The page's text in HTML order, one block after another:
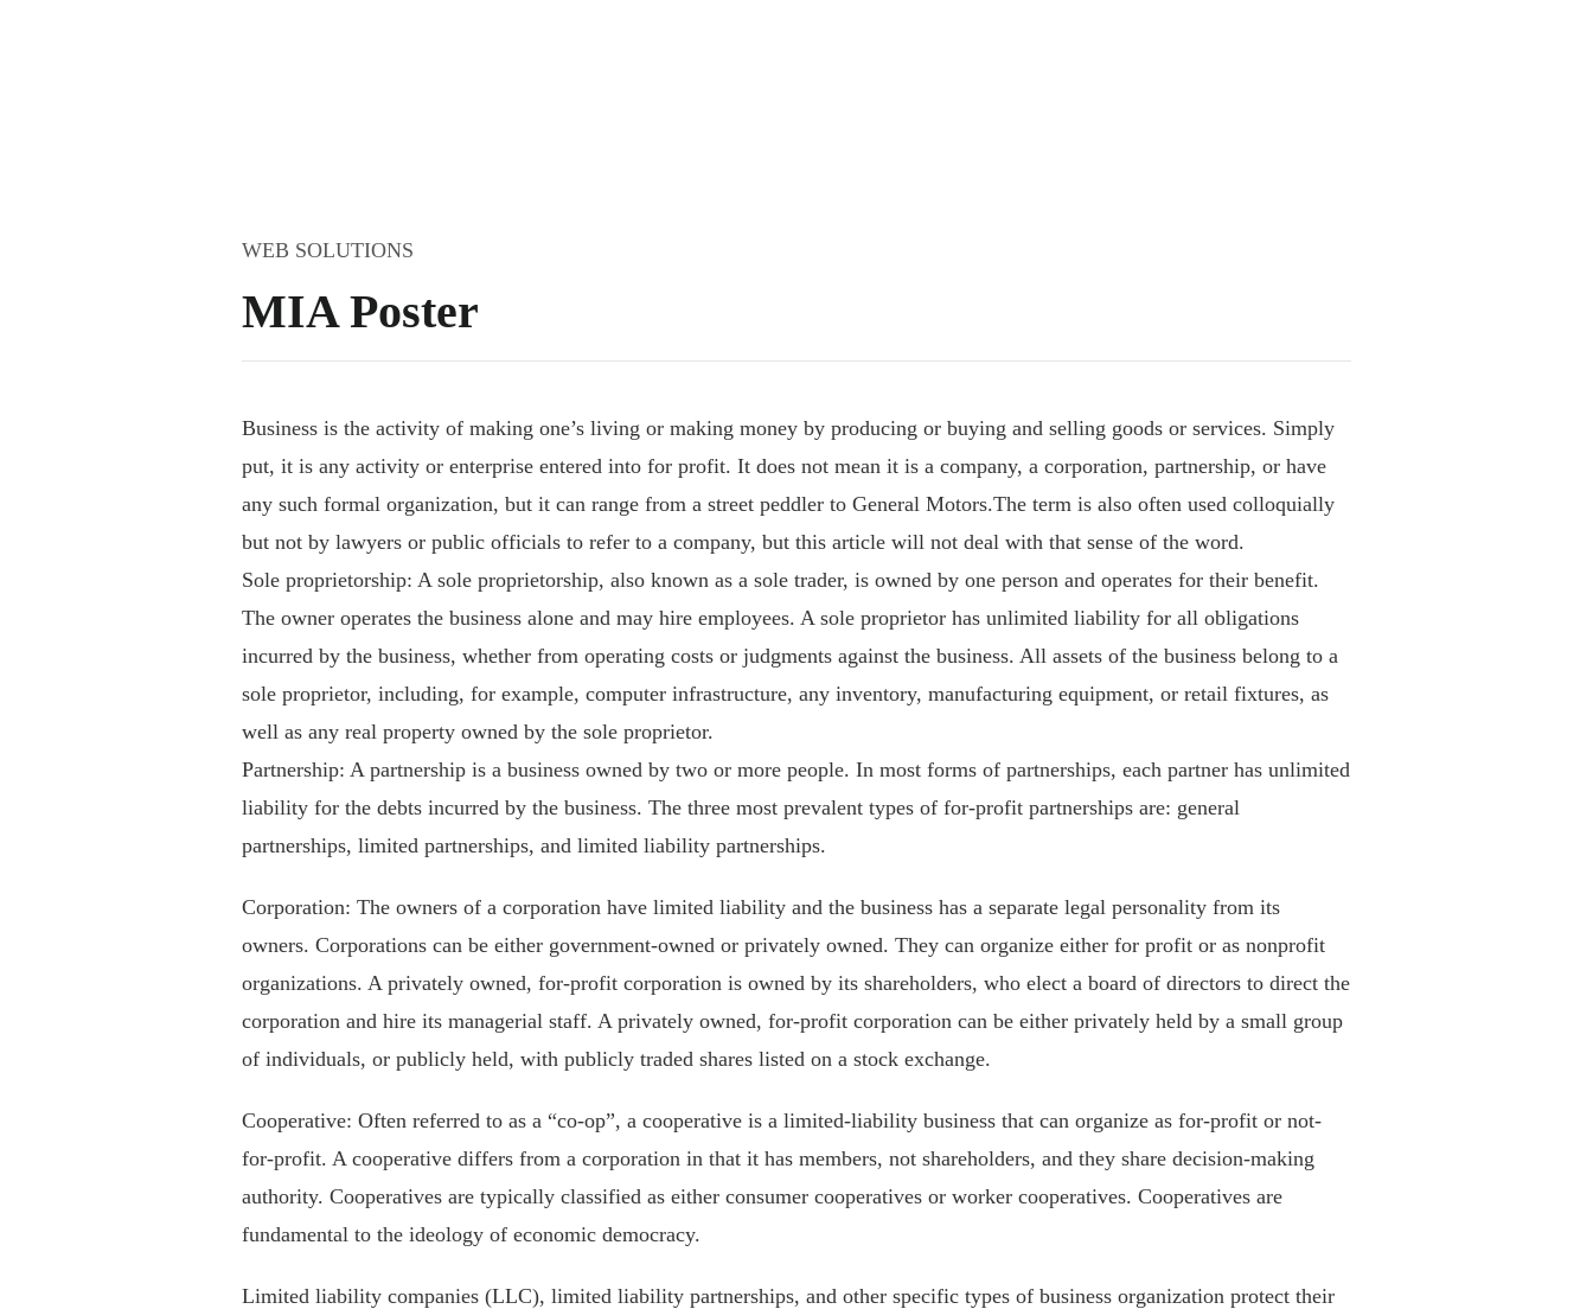
WEB SOLUTIONS
MIA Poster
Business is the activity of making one’s living or making money by producing or buying and selling goods or services. Simply
put, it is any activity or enterprise entered into for profit. It does not mean it is a company, a corporation, partnership, or have
any such formal organization, but it can range from a street peddler to General Motors.The term is also often used colloquially
but not by lawyers or public officials to refer to a company, but this article will not deal with that sense of the word.
Sole proprietorship: A sole proprietorship, also known as a sole trader, is owned by one person and operates for their benefit.
The owner operates the business alone and may hire employees. A sole proprietor has unlimited liability for all obligations
incurred by the business, whether from operating costs or judgments against the business. All assets of the business belong to a
sole proprietor, including, for example, computer infrastructure, any inventory, manufacturing equipment, or retail fixtures, as
well as any real property owned by the sole proprietor.
Partnership: A partnership is a business owned by two or more people. In most forms of partnerships, each partner has unlimited
liability for the debts incurred by the business. The three most prevalent types of for-profit partnerships are: general
partnerships, limited partnerships, and limited liability partnerships.
Corporation: The owners of a corporation have limited liability and the business has a separate legal personality from its
owners. Corporations can be either government-owned or privately owned. They can organize either for profit or as nonprofit
organizations. A privately owned, for-profit corporation is owned by its shareholders, who elect a board of directors to direct the
corporation and hire its managerial staff. A privately owned, for-profit corporation can be either privately held by a small group
of individuals, or publicly held, with publicly traded shares listed on a stock exchange.
Cooperative: Often referred to as a “co-op”, a cooperative is a limited-liability business that can organize as for-profit or not-
for-profit. A cooperative differs from a corporation in that it has members, not shareholders, and they share decision-making
authority. Cooperatives are typically classified as either consumer cooperatives or worker cooperatives. Cooperatives are
fundamental to the ideology of economic democracy.
Limited liability companies (LLC), limited liability partnerships, and other specific types of business organization protect their